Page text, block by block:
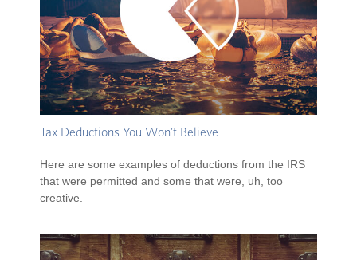
Tax Deductions You Won't Believe
Here are some examples of deductions from the IRS
that were permitted and some that were, uh, too
creative.